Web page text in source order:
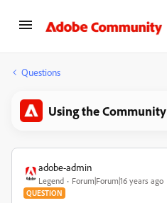
Questions
Using the Community
adobe-admin
Legend Forum|Forum|16 years ago
QUESTION